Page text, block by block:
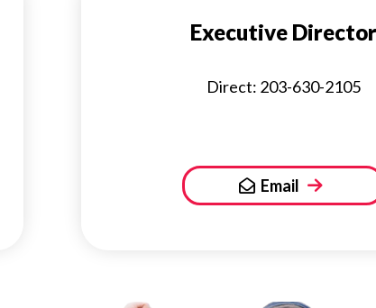
Executive Director
Direct: 203-630-2105
Email